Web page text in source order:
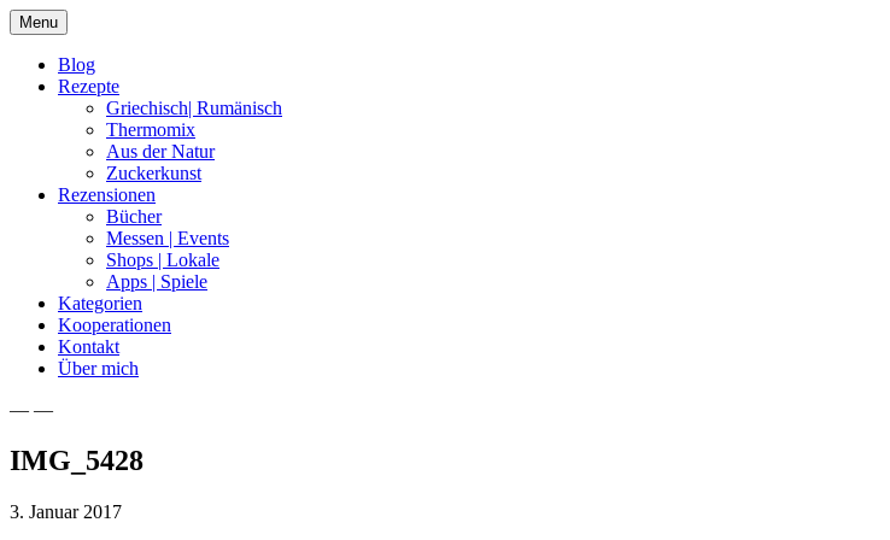
Skip
to
content
Menu
Blog
Rezepte
Griechisch| Rumänisch
Thermomix
Aus der Natur
Zuckerkunst
Rezensionen
Bücher
Messen | Events
Shops | Lokale
Apps | Spiele
Kategorien
Kooperationen
Kontakt
Über mich
Nia Latea
— —
IMG_5428
3. Januar 2017